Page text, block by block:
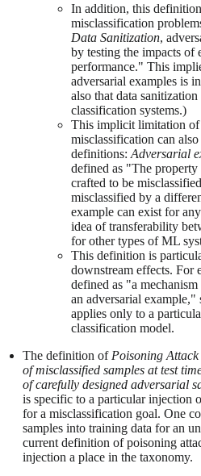
In addition, this
misclassification
Data Sanitization,
by testing the impacts of
performance." This
adversarial examples is
also that data
classification systems.)
This implicit limitation
misclassification can
definitions: Adversarial
defined as "The property
crafted to be
misclassified by a
example can exist for
idea of transferability
for other types of ML
This definition is
downstream effects. For
defined as "a
an adversarial
applies only to a
classification model.
The definition of Poisoning
of misclassified samples at test
of carefully designed adversarial
is specific to a particular injection
for a misclassification goal. One
samples into training data for an
current definition of poisoning
injection a place in the taxonomy.